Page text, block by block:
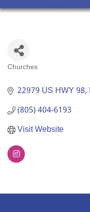
Churches
22979 US HWY 98
(805) 404-6193
Visit Website